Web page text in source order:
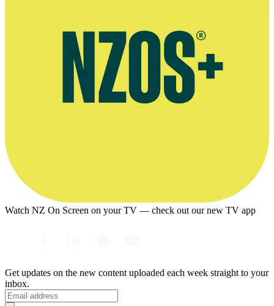
Watch NZ On Screen on your TV — check out our new TV app
Get updates on the new content uploaded each week straight to your
inbox.